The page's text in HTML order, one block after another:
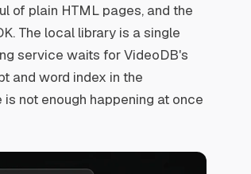
of plain HTML pages, and the
The local library is a single
service waits for VideoDB's
and word index in the
not enough happening at once